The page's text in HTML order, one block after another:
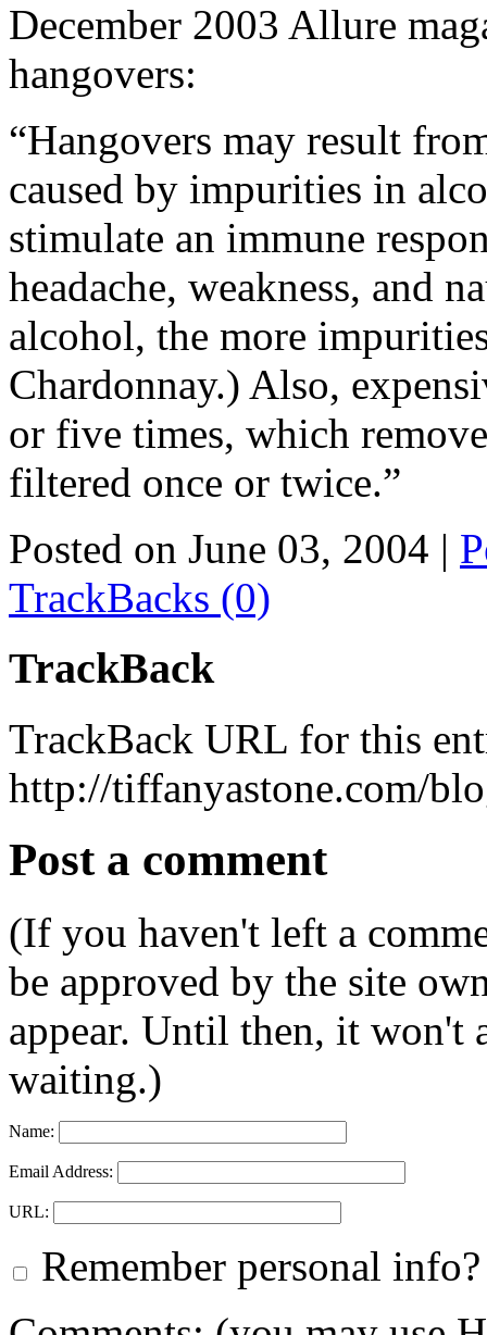
December 2003 Allure
hangovers:
“Hangovers may result
caused by impurities in
stimulate an immune
headache, weakness, and
alcohol, the more
Chardonnay.) Also,
or five times, which
filtered once or twice.”
Posted on June 03, 2004 |
TrackBacks (0)
TrackBack
TrackBack URL for this
http://tiffanyastone.com/
Post a comment
(If you haven't left a
be approved by the site
appear. Until then, it won't
waiting.)
Name:
Email Address:
URL:
Remember personal info?